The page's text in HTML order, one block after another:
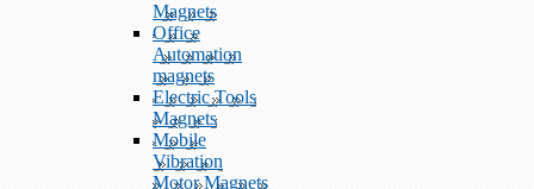
Magnets
Office
Automation
magnets
Electric Tools
Magnets
Mobile
Vibration
Motor Magnets